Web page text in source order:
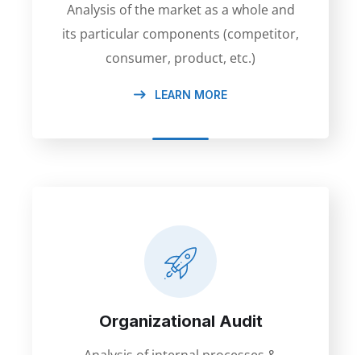
Analysis of the market as a whole and
its particular components (competitor,
consumer, product, etc.)
LEARN MORE
Organizational Audit